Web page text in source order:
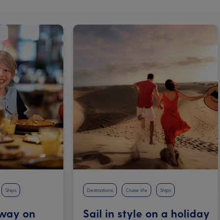
Ships
on
Destinations Cruise life Ships
Sail in style on a holiday